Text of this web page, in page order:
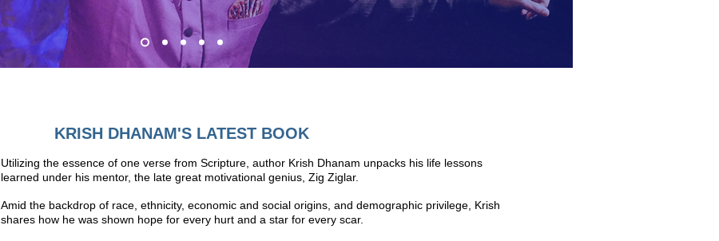
KRISH DHANAM'S LATEST BOOK
Utilizing the essence of one verse from Scripture, author Krish Dhanam unpacks his life lessons
learned under his mentor, the late great motivational genius, Zig Ziglar.
Amid the backdrop of race, ethnicity, economic and social origins, and demographic privilege, Krish
shares how he was shown hope for every hurt and a star for every scar.